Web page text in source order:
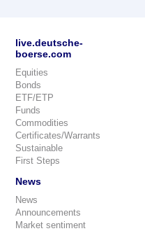
live.deutsche-
boerse.com
Equities
Bonds
ETF/ETP
Funds
Commodities
Certificates/Warrants
Sustainable
First Steps
News
News
Announcements
Market sentiment